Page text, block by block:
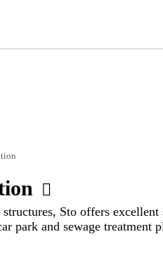
Sto offers
park and sewage treatment